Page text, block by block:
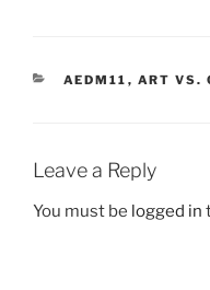
CATEGORIES
AEDM11 , ART VS.
Leave a Reply
You must be logged in